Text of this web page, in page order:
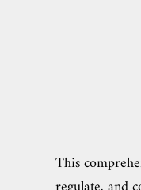
This